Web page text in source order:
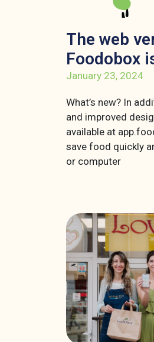
The web
Foodobox
January 23, 2024
What’s new? In
and improved
available at
save food quickly
or computer